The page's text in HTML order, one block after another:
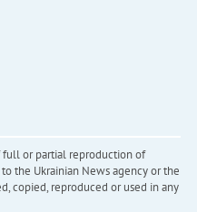
full or partial reproduction of
the Ukrainian News agency or the
copied, reproduced or used in any